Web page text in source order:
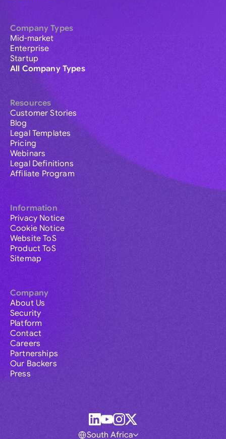
Company Types
Mid-market
Enterprise
Startup
All Company Types
Resources
Customer Stories
Blog
Legal Templates
Pricing
Webinars
Legal Definitions
Affiliate Program
Information
Privacy Notice
Cookie Notice
Website ToS
Product ToS
Sitemap
Company
About Us
Security
Platform
Contact
Careers
Partnerships
Our Backers
Press
South Africa